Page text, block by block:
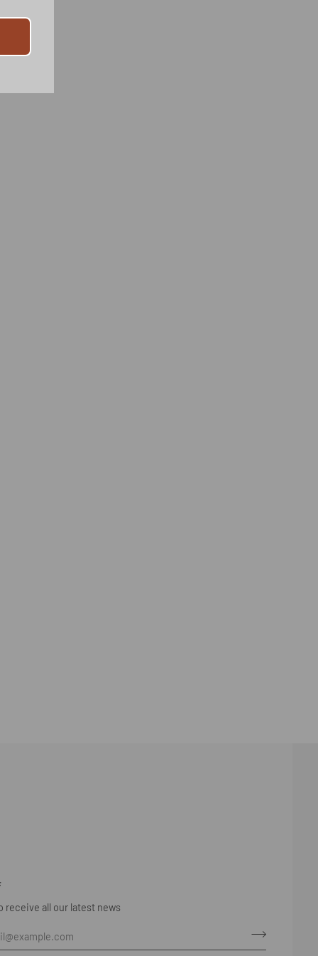
receive all our latest news